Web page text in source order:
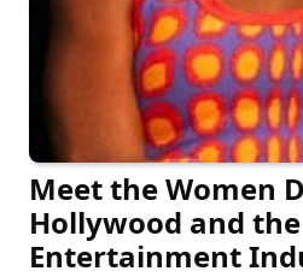
Meet the Women
Hollywood and the
Entertainment